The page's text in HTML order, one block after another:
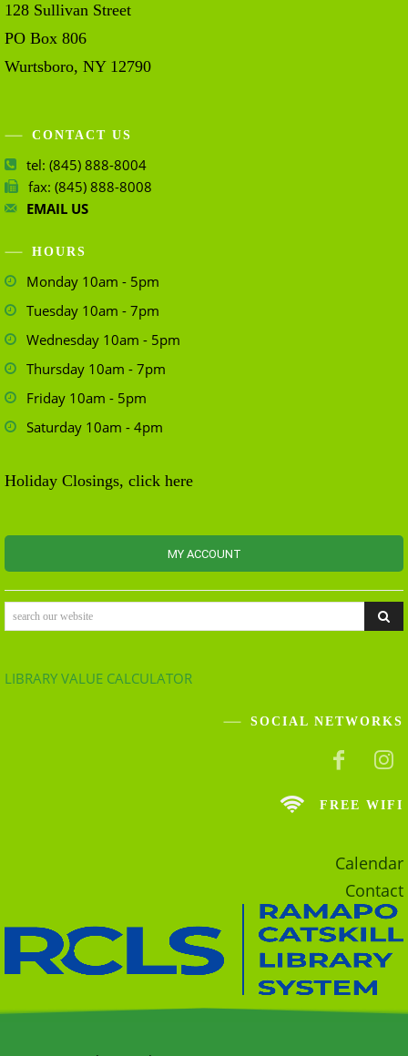
128 Sullivan Street
PO Box 806
Wurtsboro, NY 12790
CONTACT US
tel: (845) 888-8004
fax: (845) 888-8008
EMAIL US
HOURS
Monday 10am - 5pm
Tuesday 10am - 7pm
Wednesday 10am - 5pm
Thursday 10am - 7pm
Friday 10am - 5pm
Saturday 10am - 4pm
Holiday Closings, click here
MY ACCOUNT
search our website
LIBRARY VALUE CALCULATOR
SOCIAL NETWORKS
FREE WIFI
Calendar
Contact